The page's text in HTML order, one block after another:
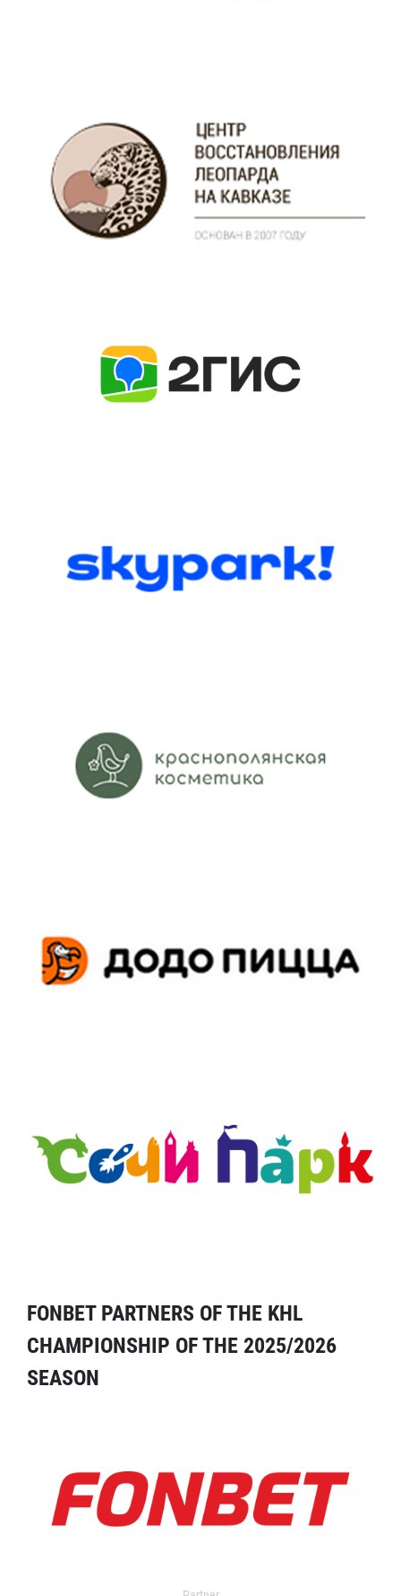
FONBET PARTNERS OF THE KHL
CHAMPIONSHIP OF THE 2025/2026
SEASON